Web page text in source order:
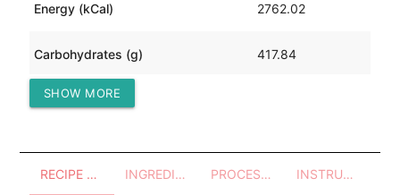
Energy (kCal) 2762.02
Carbohydrates (g) 417.84
Protein (g)
SHOW MORE
RECIPE OVERVIEW INGREDIENTS PROCESSES - UTENSILS INSTRUCTIONS